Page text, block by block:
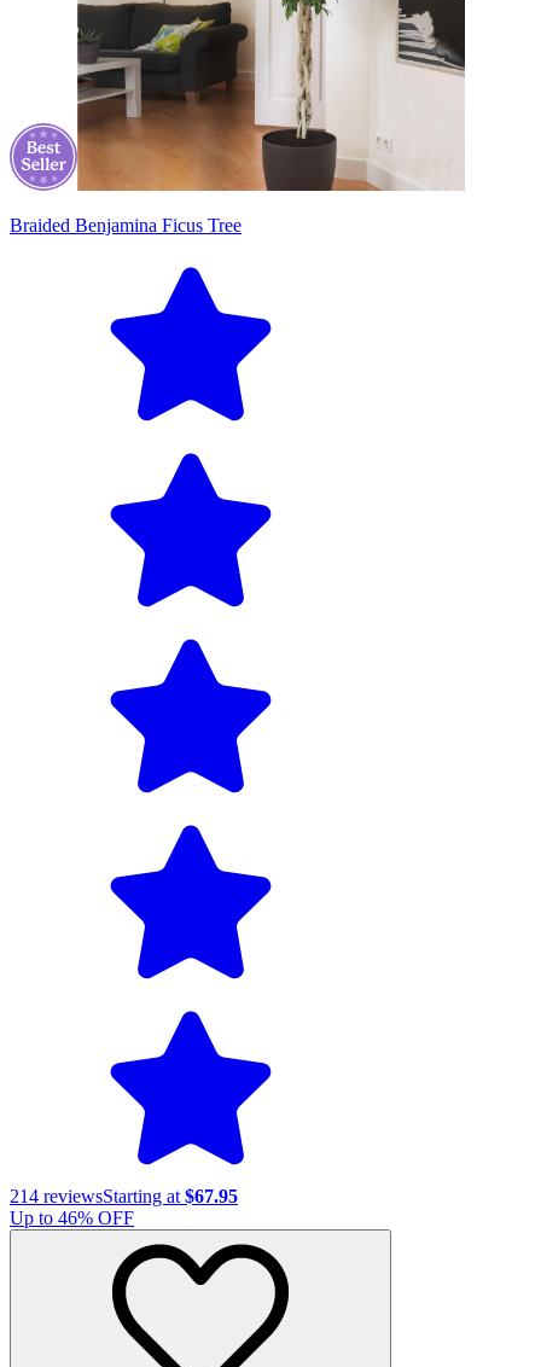
Braided Benjamina Ficus Tree
214 reviewsStarting at $67.95
Up to 46% OFF